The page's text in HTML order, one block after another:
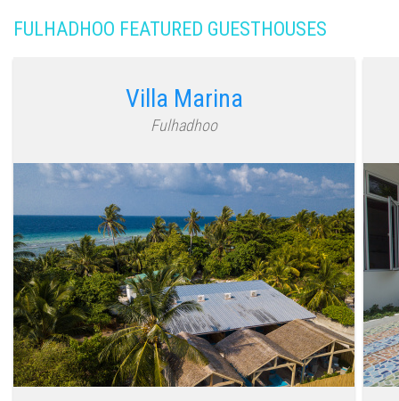
FULHADHOO FEATURED GUESTHOUSES
Villa Marina
Fulhadhoo